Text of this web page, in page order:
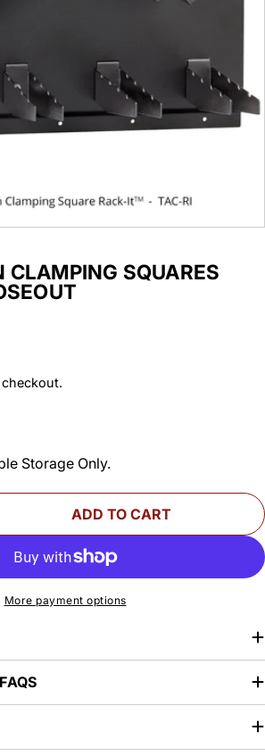
CLAMPING SQUARES
Storage Only.
FOR TABLE APRON
QUANTITY FOR TABLE
ADD TO CART
More payment options